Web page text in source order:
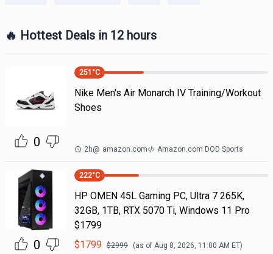
🔥 Hottest Deals in 12 hours
0
251 °C
Nike Men's Air Monarch IV Training/Workout
Shoes
2h@ amazon.com Amazon.com DOD Sports
0
222°C
HP OMEN 45L Gaming PC, Ultra 7 265K,
32GB, 1TB, RTX 5070 Ti, Windows 11 Pro
$1799
$1799 $2999 (as of Aug 8, 2026, 11:00 AM ET)